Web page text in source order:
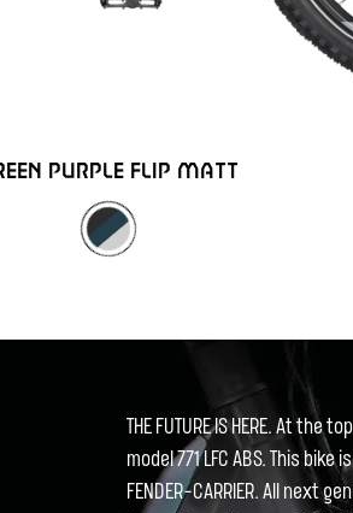
PURPLE FLIP MATT
THE FUTURE IS HERE. At
model 771 LFC ABS. This
FENDER-CARRIER. All next